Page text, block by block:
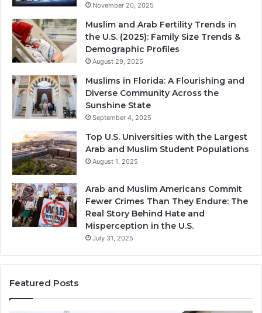
November 20, 2025
Muslim and Arab Fertility Trends in
the U.S. (2025): Family Size Trends &
Demographic Profiles
August 29, 2025
Muslims in Florida: A Flourishing and
Diverse Community Across the
Sunshine State
September 4, 2025
Top U.S. Universities with the Largest
Arab and Muslim Student Populations
August 1, 2025
Arab and Muslim Americans Commit
Fewer Crimes Than They Endure: The
Real Story Behind Hate and
Misperception in the U.S.
July 31, 2025
Featured Posts